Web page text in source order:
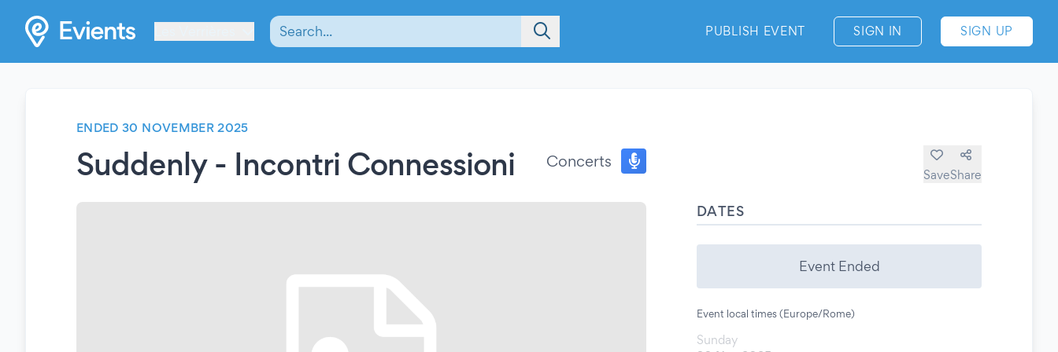
PUBLISH EVENT SIGN IN SIGN UP
ENDED 30 NOVEMBER 2025
Suddenly - Incontri Connessioni Concerts
SaveShare
DATES
Event Ended
Event local times (Europe/Rome)
Sunday